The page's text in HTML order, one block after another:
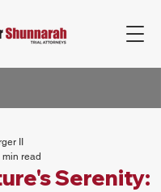
Serenity:
II
min read